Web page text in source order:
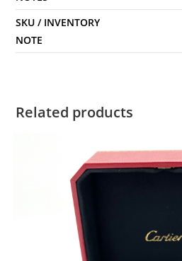
SKU / INVENTORY
NOTE
Related products